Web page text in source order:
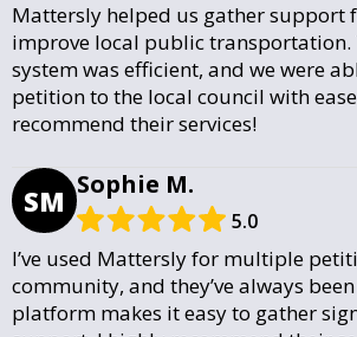
Mattersly helped us gather support
improve local public
system was efficient, and we were
petition to the local council with
recommend their services!
SM Sophie M.
5.0
I’ve used Mattersly for multiple
community, and they’ve always
platform makes it easy to gather